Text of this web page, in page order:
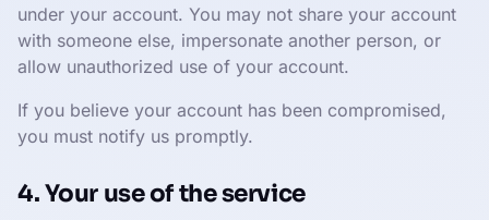
under your account. You may not share your account
with someone else, impersonate another person, or
allow unauthorized use of your account.
If you believe your account has been compromised,
you must notify us promptly.
4. Your use of the service